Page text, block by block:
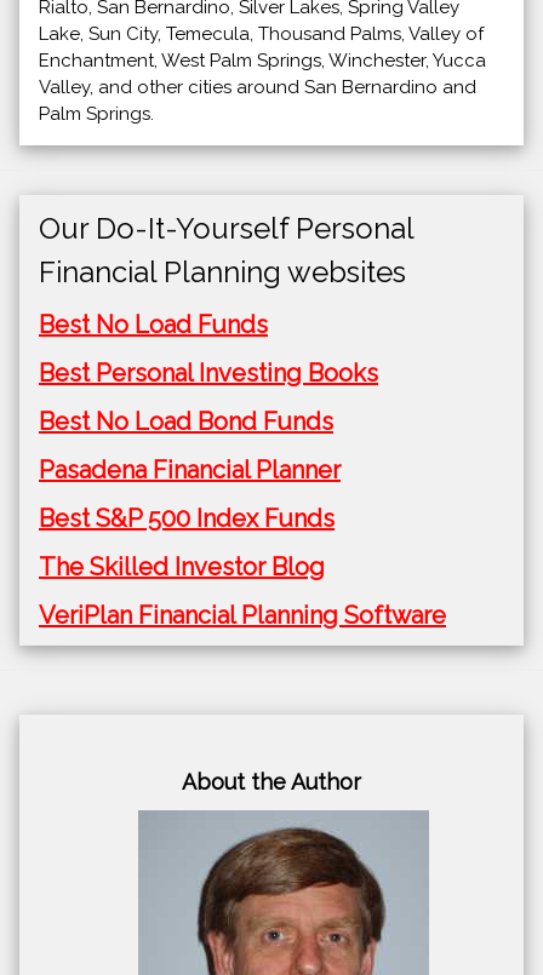
Rialto, San Bernardino, Silver Lakes, Spring Valley
Lake, Sun City, Temecula, Thousand Palms, Valley of
Enchantment, West Palm Springs, Winchester, Yucca
Valley, and other cities around San Bernardino and
Palm Springs.
Our Do-It-Yourself Personal
Financial Planning websites
Best No Load Funds
Best Personal Investing Books
Best No Load Bond Funds
Pasadena Financial Planner
Best S&P 500 Index Funds
The Skilled Investor Blog
VeriPlan Financial Planning Software
About the Author